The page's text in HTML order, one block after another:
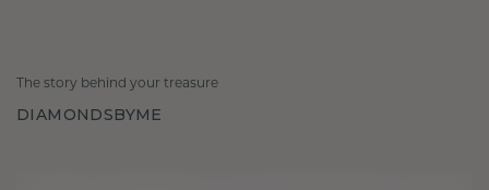
The story behind your treasure
DIAMONDSBYME